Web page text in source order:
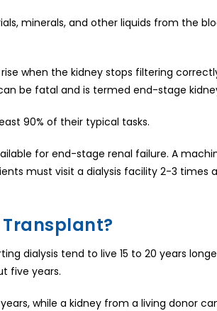
minerals, and other liquids from the
when the kidney stops filtering
be fatal and is termed end-stage
90% of their typical tasks.
for end-stage renal failure. A
must visit a dialysis facility 2-3 times
Transplant?
dialysis tend to live 15 to 20 years
five years.
while a kidney from a living donor